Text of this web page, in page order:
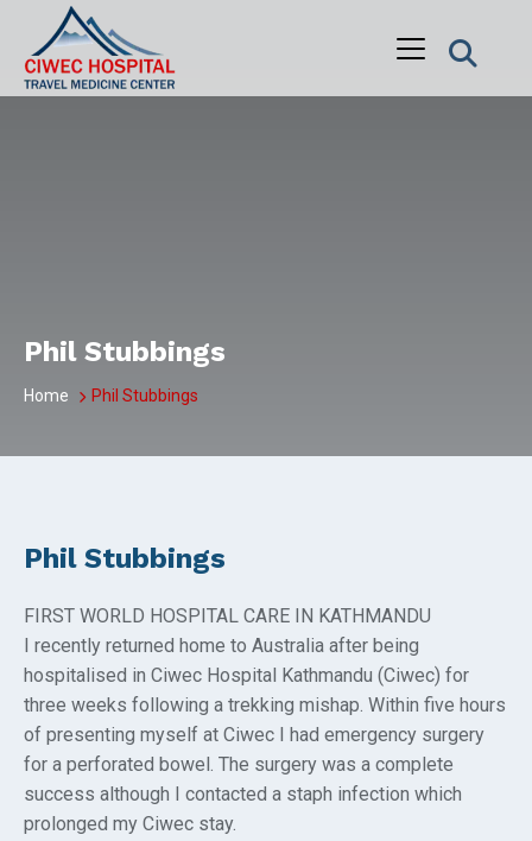
content
Phil Stubbings
Home Phil Stubbings
Phil Stubbings
FIRST WORLD HOSPITAL CARE IN KATHMANDU
I recently returned home to Australia after being
hospitalised in Ciwec Hospital Kathmandu (Ciwec) for
three weeks following a trekking mishap. Within five hours
of presenting myself at Ciwec I had emergency surgery
for a perforated bowel. The surgery was a complete
success although I contacted a staph infection which
prolonged my Ciwec stay.